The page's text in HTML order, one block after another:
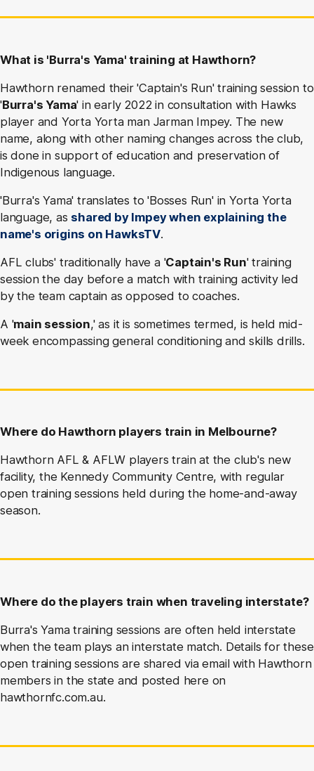
What is 'Burra's Yama' training at Hawthorn?
Hawthorn renamed their 'Captain's Run' training session to
'Burra's Yama' in early 2022 in consultation with Hawks
player and Yorta Yorta man Jarman Impey. The new
name, along with other naming changes across the club,
is done in support of education and preservation of
Indigenous language.
'Burra's Yama' translates to 'Bosses Run' in Yorta Yorta
language, as shared by Impey when explaining the
name's origins on HawksTV.
AFL clubs' traditionally have a 'Captain's Run' training
session the day before a match with training activity led
by the team captain as opposed to coaches.
A 'main session,' as it is sometimes termed, is held mid-
week encompassing general conditioning and skills drills.
Where do Hawthorn players train in Melbourne?
Hawthorn AFL & AFLW players train at the club's new
facility, the Kennedy Community Centre, with regular
open training sessions held during the home-and-away
season.
Where do the players train when traveling interstate?
Burra's Yama training sessions are often held interstate
when the team plays an interstate match. Details for these
open training sessions are shared via email with Hawthorn
members in the state and posted here on
hawthornfc.com.au.